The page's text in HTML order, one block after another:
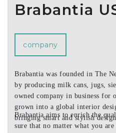
Brabantia
company
Brabantia was founded in The
by producing milk cans, jugs,
owned company in business for
grown into a global interior
bringing smart and stylish
Brabantia aims to enrich the
sure that no matter what you